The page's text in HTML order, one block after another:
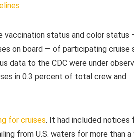
vaccination status and color status
on board — of participating cruise
data to the CDC were under
in 0.3 percent of total crew and
for cruises. It had included notices
from U.S. waters for more than a